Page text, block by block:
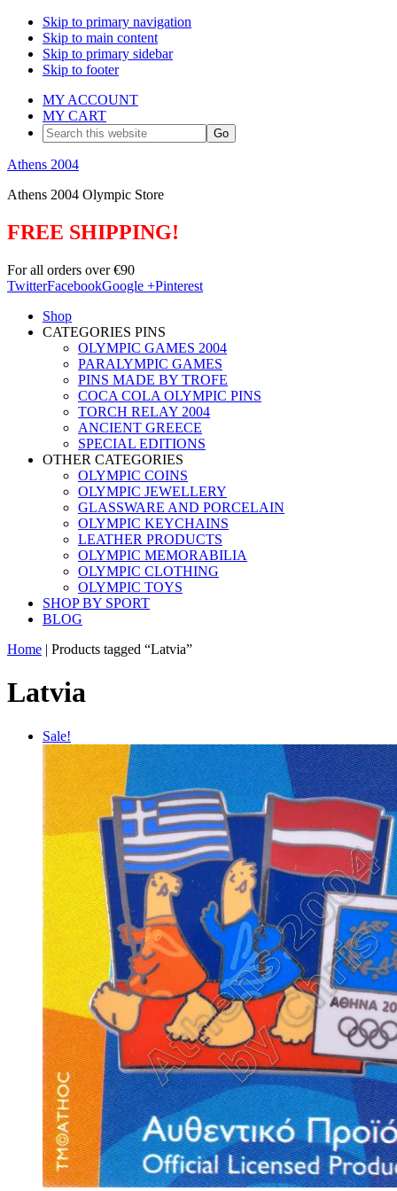
Skip to primary navigation
Skip to main content
Skip to primary sidebar
Skip to footer
MY ACCOUNT
MY CART
Search
this
website
Athens 2004
Athens 2004 Olympic Store
FREE SHIPPING!
For all orders over €90
TwitterFacebookGoogle +Pinterest
Shop
CATEGORIES PINS
OLYMPIC GAMES 2004
PARALYMPIC GAMES
PINS MADE BY TROFE
COCA COLA OLYMPIC PINS
TORCH RELAY 2004
ANCIENT GREECE
SPECIAL EDITIONS
OTHER CATEGORIES
OLYMPIC COINS
OLYMPIC JEWELLERY
GLASSWARE AND PORCELAIN
OLYMPIC KEYCHAINS
LEATHER PRODUCTS
OLYMPIC MEMORABILIA
OLYMPIC CLOTHING
OLYMPIC TOYS
SHOP BY SPORT
BLOG
Home | Products tagged “Latvia”
Latvia
Sale!